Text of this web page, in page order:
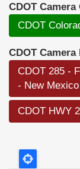
CDOT Camera
CDOT
CDOT Camera
CDOT 285 -
- New Mexico
CDOT HWY